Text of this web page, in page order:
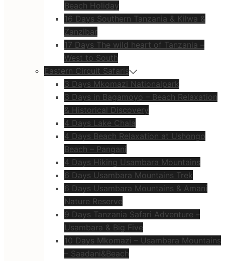
Beach Holiday
16 Days Southern Tanzania & Kilwa &
Zanzibar
17 Days The wild heart of Tanzania –
West to South
Eastern Circuit Safaris
3 Days Mkomazi Nationalpark
3 Days in Bagamoyo – Beach Relaxation
& Historical Discovery
4 Days Lake Chala
4 Days Beach Relaxation at Ushongo
Beach – Pangani
4 Days Hiking Usambara Mountains
6 Days Usambara Mountains Trek
6 Days Usambara Mountains & Amani
Nature Reserve
9 Days Tanzania Safari Adventure –
Usambara & Big Five
10 Days Mkomazi – Usambara Mountains
– Saadani&Beach